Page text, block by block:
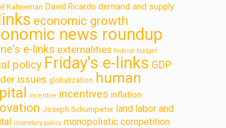
Kahneman David Ricardo demand and supply
economic growth
news roundup
e-links externalities federal budget
policy Friday's e-links GDP
issues globalization human
incentive incentives inflation
Joseph Schumpeter land labor and
monetary policy monopolistic competition